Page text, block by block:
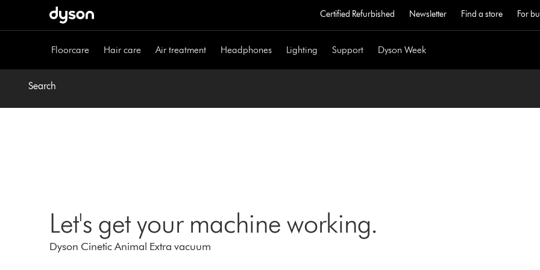
Certified Refurbished Newsletter Find a store For
Floorcare Hair care Air treatment Headphones Lighting Support Dyson Week
Search
Let's get your machine working.
Dyson Cinetic Animal Extra vacuum